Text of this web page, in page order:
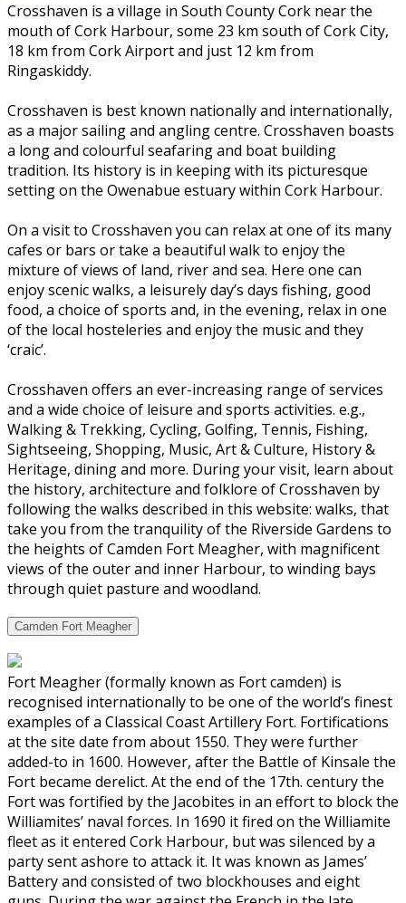
Crosshaven is a village in South County Cork near the
mouth of Cork Harbour, some 23 km south of Cork City,
18 km from Cork Airport and just 12 km from
Ringaskiddy.
Crosshaven is best known nationally and internationally,
as a major sailing and angling centre. Crosshaven boasts
a long and colourful seafaring and boat building
tradition. Its history is in keeping with its picturesque
setting on the Owenabue estuary within Cork Harbour.
On a visit to Crosshaven you can relax at one of its many
cafes or bars or take a beautiful walk to enjoy the
mixture of views of land, river and sea. Here one can
enjoy scenic walks, a leisurely day’s days fishing, good
food, a choice of sports and, in the evening, relax in one
of the local hosteleries and enjoy the music and they
‘craic’.
Crosshaven offers an ever-increasing range of services
and a wide choice of leisure and sports activities. e.g.,
Walking & Trekking, Cycling, Golfing, Tennis, Fishing,
Sightseeing, Shopping, Music, Art & Culture, History &
Heritage, dining and more. During your visit, learn about
the history, architecture and folklore of Crosshaven by
following the walks described in this website: walks, that
take you from the tranquility of the Riverside Gardens to
the heights of Camden Fort Meagher, with magnificent
views of the outer and inner Harbour, to winding bays
through quiet pasture and woodland.
Camden Fort Meagher
Fort Meagher (formally known as Fort camden) is
recognised internationally to be one of the world’s finest
examples of a Classical Coast Artillery Fort. Fortifications
at the site date from about 1550. They were further
added-to in 1600. However, after the Battle of Kinsale the
Fort became derelict. At the end of the 17th. century the
Fort was fortified by the Jacobites in an effort to block the
Williamites’ naval forces. In 1690 it fired on the Williamite
fleet as it entered Cork Harbour, but was silenced by a
party sent ashore to attack it. It was known as James’
Battery and consisted of two blockhouses and eight